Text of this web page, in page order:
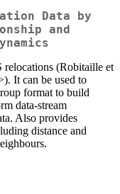
Data by
and
relocations (Robitaille et
It can be used to
format to build
data-stream
Also provides
distance and